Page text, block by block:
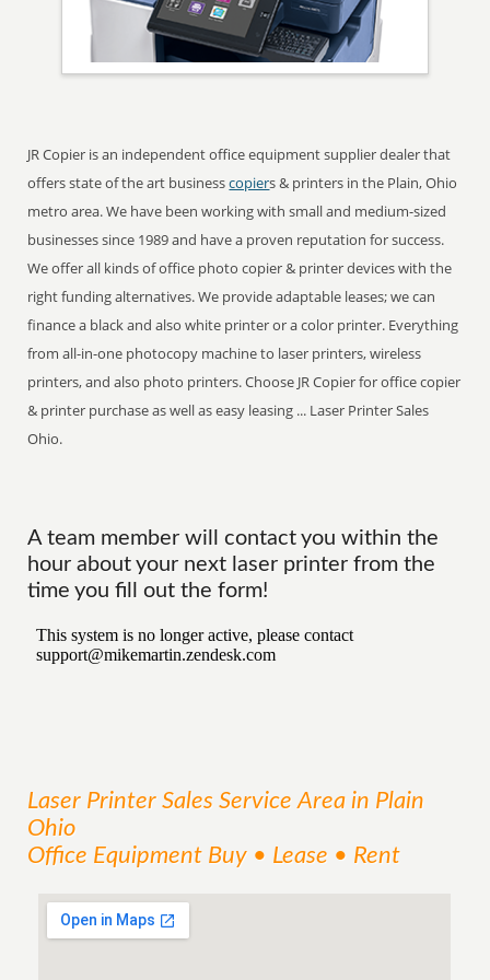
JR Copier is an independent office equipment supplier dealer that
offers state of the art businesscopiers & printers in the Plain, Ohio
metro area. We have been working with small and medium-sized
businesses since 1989 and have a proven reputation for success.
We offer all kinds of office photo copier & printer devices with the
right funding alternatives. We provide adaptable leases; we can
finance a black and also white printer or a color printer. Everything
from all-in-one photocopy machine to laser printers, wireless
printers, and also photo printers. Choose JR Copier for office copier
& printer purchase as well as easy leasing ... Laser Printer Sales
Ohio.
A team member will contact you within the
hour about your next laser printer from the
time you fill out the form!
Laser Printer Sales ServiceArea in Plain
Ohio
Office Equipment Buy • Lease • Rent